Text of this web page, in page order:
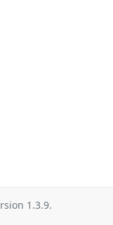
1.3.9.